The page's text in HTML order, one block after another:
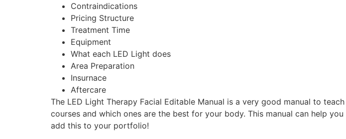
Contraindications
Pricing Structure
Treatment Time
Equipment
What each LED Light does
Area Preparation
Insurnace
Aftercare
The LED Light Therapy Facial Editable Manual is a very good manual to
courses and which ones are the best for your body. This manual can help
add this to your portfolio!